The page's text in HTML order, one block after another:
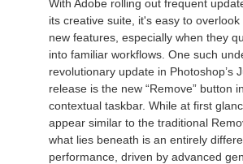
With Adobe rolling out frequent
its creative suite, it's easy to overlook
new features, especially when they
into familiar workflows. One such
revolutionary update in Photoshop’s
release is the new “Remove” button
contextual taskbar. While at first
appear similar to the traditional
what lies beneath is an entirely
performance, driven by advanced